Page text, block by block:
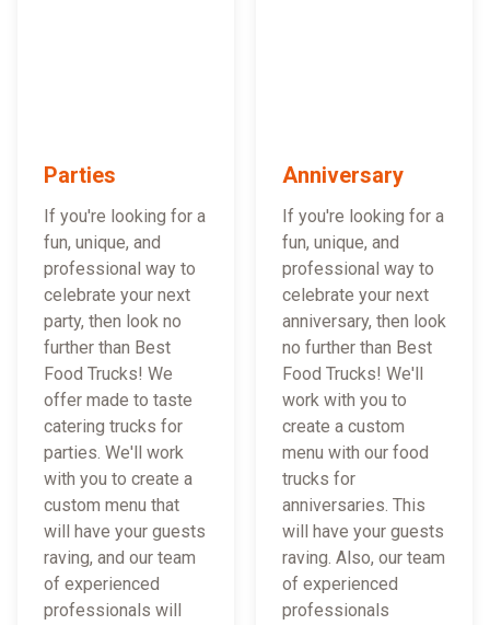
Parties
If you're looking for a
fun, unique, and
professional way to
celebrate your next
party, then look no
further than Best
Food Trucks! We
offer made to taste
catering trucks for
parties. We'll work
with you to create a
custom menu that
will have your guests
raving, and our team
of experienced
professionals will
Anniversary
If you're looking for a
fun, unique, and
professional way to
celebrate your next
anniversary, then look
no further than Best
Food Trucks! We'll
work with you to
create a custom
menu with our food
trucks for
anniversaries. This
will have your guests
raving. Also, our team
of experienced
professionals